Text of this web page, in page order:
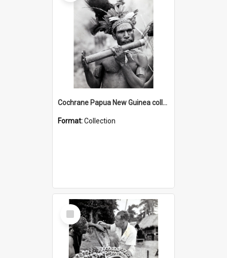
Cochrane Papua New Guinea collection : Music and Radio Broadcast Recordings
Format:Collection
Select
Item